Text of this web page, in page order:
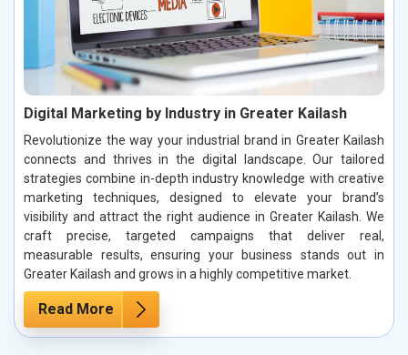
Digital Marketing by Industry in Greater Kailash
Revolutionize the way your industrial brand in Greater Kailash
connects and thrives in the digital landscape. Our tailored
strategies combine in-depth industry knowledge with creative
marketing techniques, designed to elevate your brand’s
visibility and attract the right audience in Greater Kailash. We
craft precise, targeted campaigns that deliver real,
measurable results, ensuring your business stands out in
Greater Kailash and grows in a highly competitive market.
Read More